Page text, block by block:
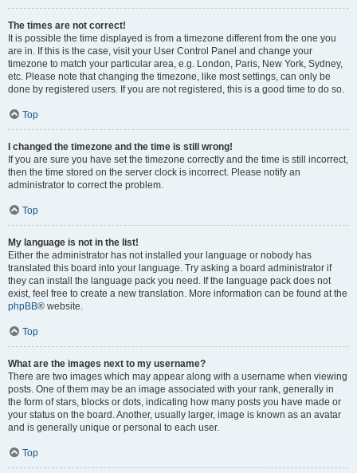
The times are not correct!
It is possible the time displayed is from a timezone different from the one you
are in. If this is the case, visit your User Control Panel and change your
timezone to match your particular area, e.g. London, Paris, New York, Sydney,
etc. Please note that changing the timezone, like most settings, can only be
done by registered users. If you are not registered, this is a good time to do so.
Top
I changed the timezone and the time is still wrong!
If you are sure you have set the timezone correctly and the time is still incorrect,
then the time stored on the server clock is incorrect. Please notify an
administrator to correct the problem.
Top
My language is not in the list!
Either the administrator has not installed your language or nobody has
translated this board into your language. Try asking a board administrator if
they can install the language pack you need. If the language pack does not
exist, feel free to create a new translation. More information can be found at the
phpBB® website.
Top
What are the images next to my username?
There are two images which may appear along with a username when viewing
posts. One of them may be an image associated with your rank, generally in
the form of stars, blocks or dots, indicating how many posts you have made or
your status on the board. Another, usually larger, image is known as an avatar
and is generally unique or personal to each user.
Top